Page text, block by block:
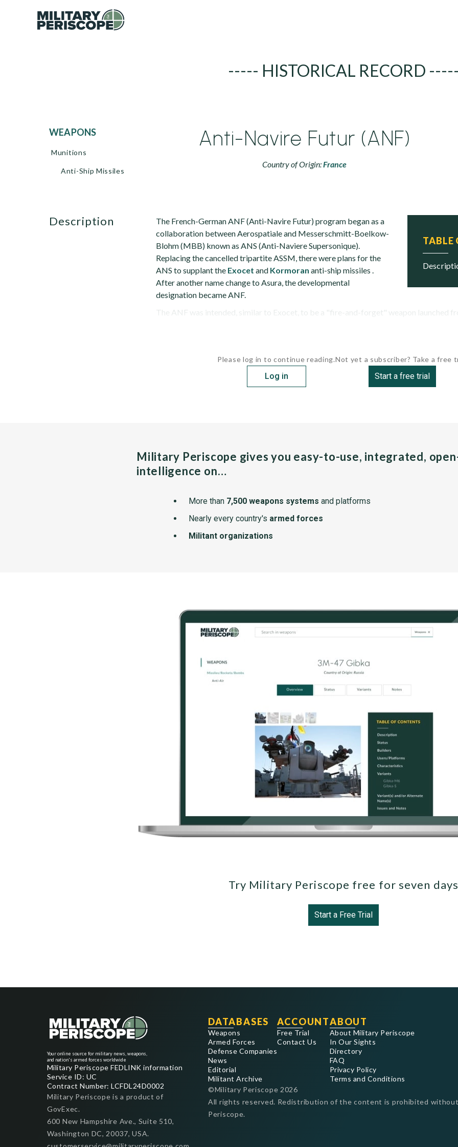
----- HISTORICAL RECORD
WEAPONS
Munitions
Anti-Ship Missiles
Anti-Navire Futur (ANF)
Country of Origin:France
TABLE
description
The French-German ANF (Anti-Navire Futur) program began as a
collaboration between Aerospatiale and Messerschmitt-Boelkow-
Blohm (MBB) known as ANS (Anti-Naviere Supersonique).
Replacing the cancelled tripartite ASSM, there were plans for the
ANS to supplant the Exocet and Kormoran anti-ship missiles .
After another name change to Asura, the developmental
designation became ANF.
The ANF was intended, similar to Exocet, to be a "fire-and-forget" weapon launched
Please log in to continue reading.
Log in
Not yet a subscriber? Take a free
Start a free trial
Military Periscope gives you easy-to-use, integrated,
intelligence on…
More than 7,500 weapons systems and platforms
Nearly every country's armed forces
Militant organizations
Try Military Periscope free for seven
Start a Free Trial
Your online source for military news, weapons,
and nation's armed forces worldwide
Military Periscope FEDLINK information
Service ID: UC
Contract Number: LCFDL24D0002
Military Periscope is a product of
GovExec.
600 New Hampshire Ave., Suite 510,
Washington DC, 20037, USA.
DATABASES
Weapons
Armed Forces
Defense Companies
News
Editorial
Militant Archive
ACCOUNT
Free Trial
Contact Us
ABOUT
About Military Periscope
In Our Sights
Directory
FAQ
Privacy Policy
Terms and Conditions
©Military Periscope 2026
All rights reserved. Redistribution of the content is prohibited
Periscope.